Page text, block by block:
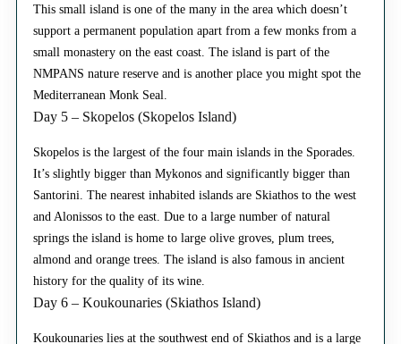
This small island is one of the many in the area which doesn’t
support a permanent population apart from a few monks from a
small monastery on the east coast. The island is part of the
NMPANS nature reserve and is another place you might spot the
Mediterranean Monk Seal.
Day 5 – Skopelos (Skopelos Island)
Skopelos is the largest of the four main islands in the Sporades.
It’s slightly bigger than Mykonos and significantly bigger than
Santorini. The nearest inhabited islands are Skiathos to the west
and Alonissos to the east. Due to a large number of natural
springs the island is home to large olive groves, plum trees,
almond and orange trees. The island is also famous in ancient
history for the quality of its wine.
Day 6 – Koukounaries (Skiathos Island)
Koukounaries lies at the southwest end of Skiathos and is a large